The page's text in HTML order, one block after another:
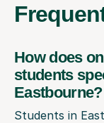
How does
students
Eastbourne?
Students in